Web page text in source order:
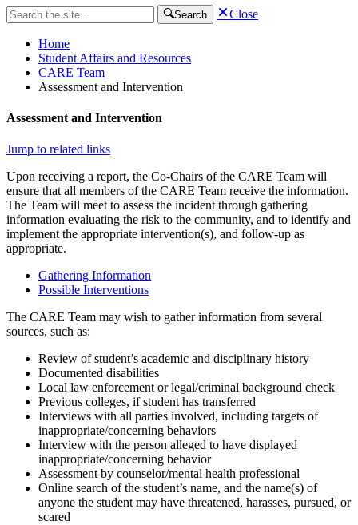
Search Close
Home
Student Affairs and Resources
CARE Team
Assessment and Intervention
Assessment and Intervention
Jump to related links
Upon receiving a report, the Co-Chairs of the CARE Team will
ensure that all members of the CARE Team receive the information.
The Team will meet to assess the incident through gathering
information evaluating the risk to the community, and to identify and
implement the appropriate intervention(s), and follow-up as
appropriate.
Gathering Information
Possible Interventions
The CARE Team may wish to gather information from several
sources, such as:
Review of student’s academic and disciplinary history
Documented disabilities
Local law enforcement or legal/criminal background check
Previous colleges, if student has transferred
Interviews with all parties involved, including targets of
inappropriate/concerning behaviors
Interview with the person alleged to have displayed
inappropriate/concerning behavior
Assessment by counselor/mental health professional
Online search of the student’s name, and the name(s) of
anyone the student may have threatened, harasses, pursued, or
scared